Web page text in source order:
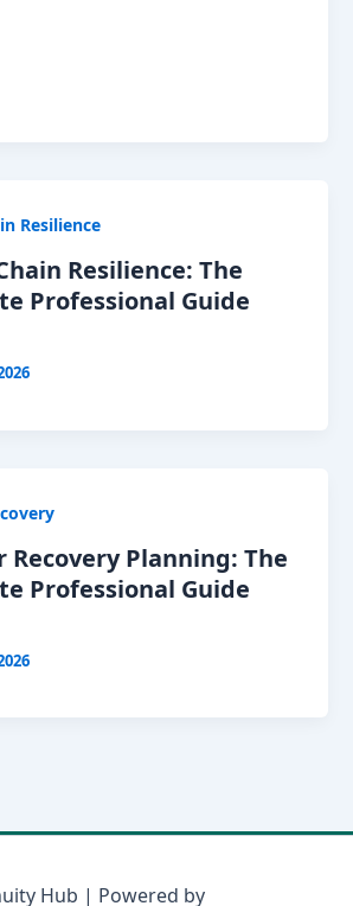
Resilience
Resilience: The
Professional Guide
Recovery Planning: The
Professional Guide
Hub | Powered by